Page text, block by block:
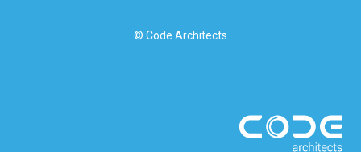
© Code Architects